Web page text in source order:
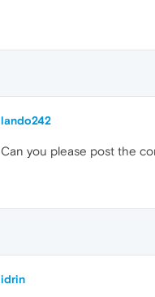
lando242
Can you please post the
idrin